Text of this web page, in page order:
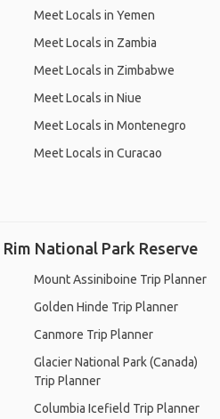
Meet Locals in Yemen
Meet Locals in Zambia
Meet Locals in Zimbabwe
Meet Locals in Niue
Meet Locals in Montenegro
Meet Locals in Curacao
National Park Reserve
Mount Assiniboine Trip Planner
Golden Hinde Trip Planner
Canmore Trip Planner
Glacier National Park (Canada)
Trip Planner
Columbia Icefield Trip Planner